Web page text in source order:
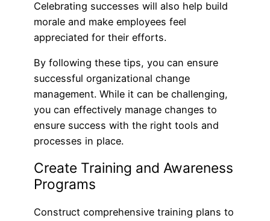
Celebrating successes will also help build
morale and make employees feel
appreciated for their efforts.
By following these tips, you can ensure
successful organizational change
management. While it can be challenging,
you can effectively manage changes to
ensure success with the right tools and
processes in place.
Create Training and Awareness
Programs
Construct comprehensive training plans to